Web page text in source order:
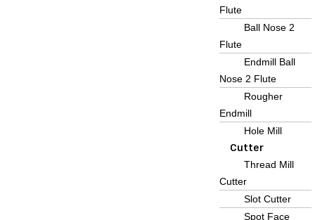
Flute
Ball Nose 2
Flute
Endmill Ball
Nose 2 Flute
Rougher
Endmill
Hole Mill
Cutter
Thread Mill
Cutter
Slot Cutter
Spot Face